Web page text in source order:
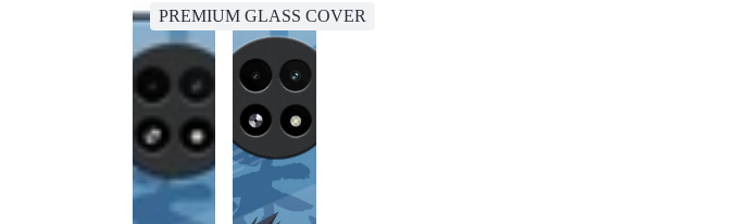
PREMIUM GLASS COVER